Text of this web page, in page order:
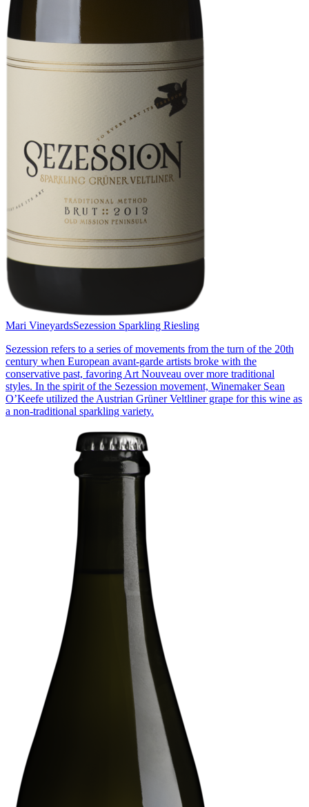
Mari VineyardsSezession Sparkling Riesling
Sezession refers to a series of movements from the turn of the 20th
century when European avant-garde artists broke with the
conservative past, favoring Art Nouveau over more traditional
styles. In the spirit of the Sezession movement, Winemaker Sean
O’Keefe utilized the Austrian Grüner Veltliner grape for this wine as
a non-traditional sparkling variety.